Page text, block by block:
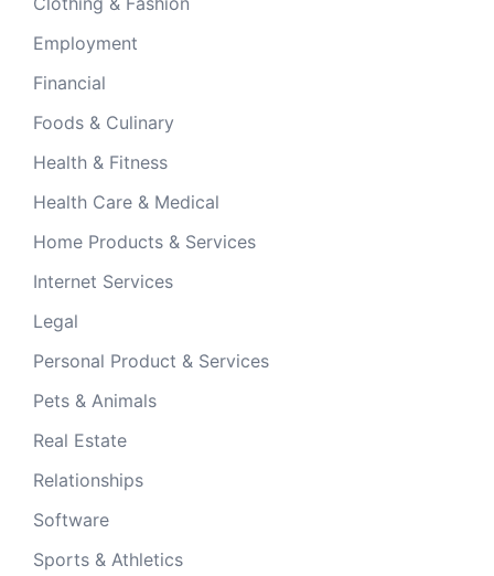
Employment
Financial
Foods & Culinary
Health & Fitness
Health Care & Medical
Home Products & Services
Internet Services
Legal
Personal Product & Services
Pets & Animals
Real Estate
Relationships
Software
Sports & Athletics